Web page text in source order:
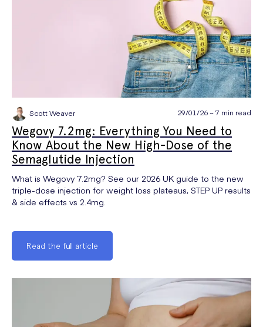
Scott Weaver 29/01/26 ~ 7 min read
Wegovy 7.2mg: Everything You Need to
Know About the New High-Dose of the
Semaglutide Injection
What is Wegovy 7.2mg? See our 2026 UK guide to the new
triple-dose injection for weight loss plateaus, STEP UP results
& side effects vs 2.4mg.
Read the full article